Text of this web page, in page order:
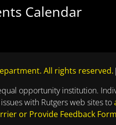
Calendar
All rights reserved. |
opportunity institution.
with Rutgers web sites to
or Provide Feedback Form